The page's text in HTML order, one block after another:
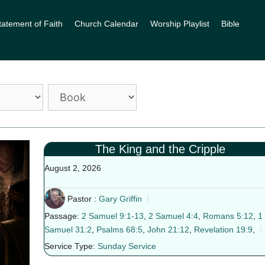
of Faith Church Calendar Worship Playlist Bible
The King and the Cripple
August 2, 2026
Pastor : Gary Griffin
Passage: 2 Samuel 9:1-13, 2 Samuel 4:4, Romans 5:12, 1
Samuel 31:2, Psalms 68:5, John 21:12, Revelation 19:9,
Service Type: Sunday Service